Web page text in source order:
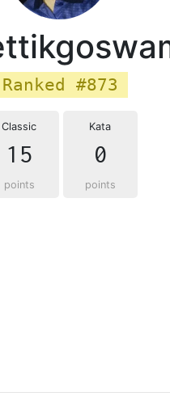
Ranked #873
Classic
15
points
Kata
0
points